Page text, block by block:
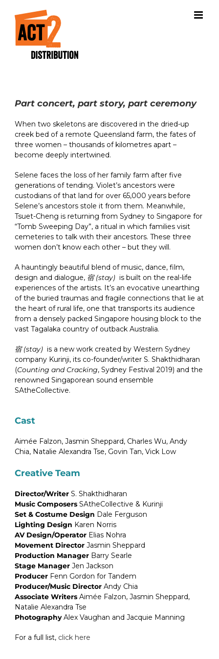
content
Part concert, part story, part ceremony
When two skeletons are discovered in the dried-up
creek bed of a remote Queensland farm, the fates of
three women – thousands of kilometres apart –
become deeply intertwined.
Selene faces the loss of her family farm after five
generations of tending. Violet’s ancestors were
custodians of that land for over 65,000 years before
Selene’s ancestors stole it from them. Meanwhile,
Tsuet-Cheng is returning from Sydney to Singapore for
“Tomb Sweeping Day”, a ritual in which families visit
cemeteries to talk with their ancestors. These three
women don’t know each other – but they will.
A hauntingly beautiful blend of music, dance, film,
design and dialogue, 宿 (stay) is built on the real-life
experiences of the artists. It’s an evocative unearthing
of the buried traumas and fragile connections that lie at
the heart of rural life, one that transports its audience
from a densely packed Singapore housing block to the
vast Tagalaka country of outback Australia.
宿 (stay) is a new work created by Western Sydney
company Kurinji, its co-founder/writer S. Shakthidharan
(Counting and Cracking, Sydney Festival 2019) and the
renowned Singaporean sound ensemble
SAtheCollective.
Cast
Aimée Falzon, Jasmin Sheppard, Charles Wu, Andy
Chia, Natalie Alexandra Tse, Govin Tan, Vick Low
Creative Team
Director/WriterS. Shakthidharan
Music ComposersSAtheCollective & Kurinji
Set & Costume Design Dale Ferguson
Lighting Design Karen Norris
AV Design/OperatorElias Nohra
Movement DirectorJasmin Sheppard
Production ManagerBarry Searle
Stage ManagerJen Jackson
ProducerFenn Gordon for Tandem
Producer/Music DirectorAndy Chia
Associate WritersAimée Falzon, Jasmin Sheppard,
Natalie Alexandra Tse
PhotographyAlex Vaughan and Jacquie Manning
For a full list, click here